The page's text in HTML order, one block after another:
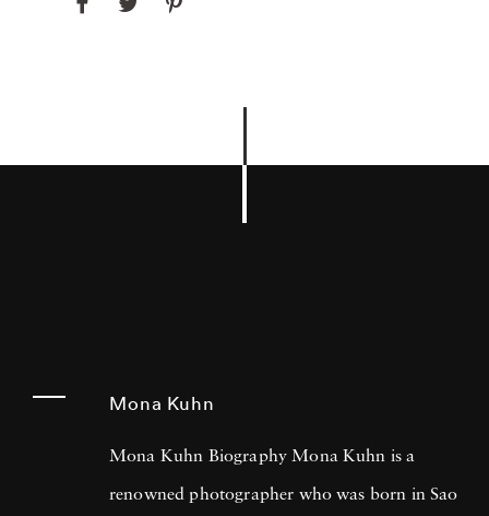
Mona Kuhn
Mona Kuhn Biography Mona Kuhn is a
renowned photographer who was born in Sao